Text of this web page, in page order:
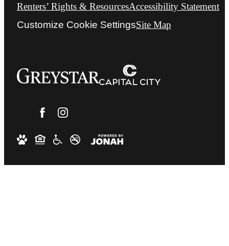
Renters’ Rights & ResourcesAccessibility Statement
Customize Cookie SettingsSite Map